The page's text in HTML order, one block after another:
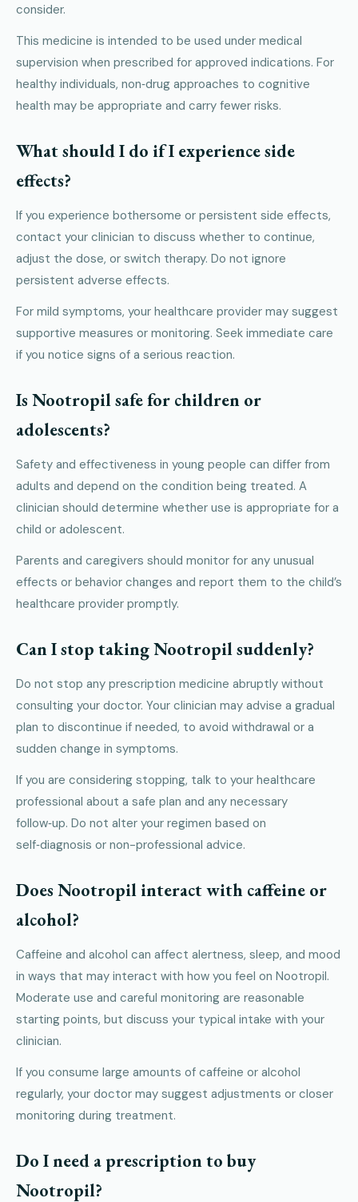
consider.
This medicine is intended to be used under medical
supervision when prescribed for approved indications. For
healthy individuals, non‑drug approaches to cognitive
health may be appropriate and carry fewer risks.
What should I do if I experience side
effects?
If you experience bothersome or persistent side effects,
contact your clinician to discuss whether to continue,
adjust the dose, or switch therapy. Do not ignore
persistent adverse effects.
For mild symptoms, your healthcare provider may suggest
supportive measures or monitoring. Seek immediate care
if you notice signs of a serious reaction.
Is Nootropil safe for children or
adolescents?
Safety and effectiveness in young people can differ from
adults and depend on the condition being treated. A
clinician should determine whether use is appropriate for a
child or adolescent.
Parents and caregivers should monitor for any unusual
effects or behavior changes and report them to the child’s
healthcare provider promptly.
Can I stop taking Nootropil suddenly?
Do not stop any prescription medicine abruptly without
consulting your doctor. Your clinician may advise a gradual
plan to discontinue if needed, to avoid withdrawal or a
sudden change in symptoms.
If you are considering stopping, talk to your healthcare
professional about a safe plan and any necessary
follow‑up. Do not alter your regimen based on
self‑diagnosis or non-professional advice.
Does Nootropil interact with caffeine or
alcohol?
Caffeine and alcohol can affect alertness, sleep, and mood
in ways that may interact with how you feel on Nootropil.
Moderate use and careful monitoring are reasonable
starting points, but discuss your typical intake with your
clinician.
If you consume large amounts of caffeine or alcohol
regularly, your doctor may suggest adjustments or closer
monitoring during treatment.
Do I need a prescription to buy
Nootropil?